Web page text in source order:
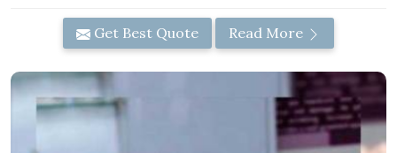
Get Best Quote Read More